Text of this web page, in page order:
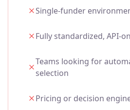
Single‑funder
Fully standardized,
Teams looking for
selection
Pricing or decision